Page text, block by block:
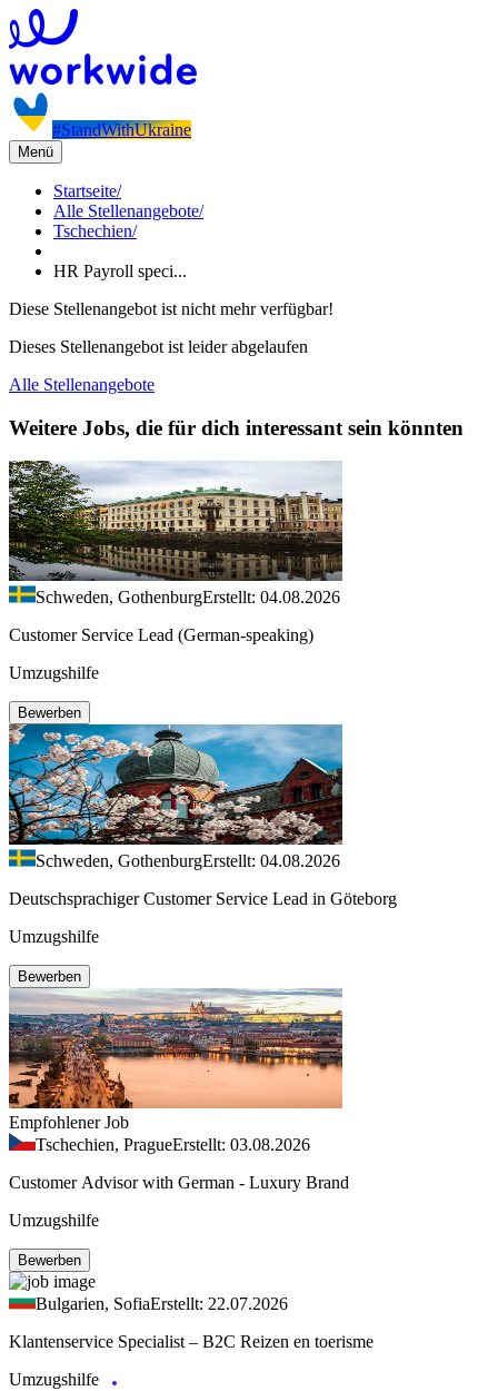
#StandWithUkraine
Menü
Startseite/
Alle Stellenangebote/
Tschechien/
HR Payroll speci...
Diese Stellenangebot ist nicht mehr verfügbar!
Dieses Stellenangebot ist leider abgelaufen
Alle Stellenangebote
Weitere Jobs, die für dich interessant sein könnten
Schweden, GothenburgErstellt: 04.08.2026
Customer Service Lead (German-speaking)
Umzugshilfe
Bewerben
Schweden, GothenburgErstellt: 04.08.2026
Deutschsprachiger Customer Service Lead in Göteborg
Umzugshilfe
Bewerben
Empfohlener Job
Tschechien, PragueErstellt: 03.08.2026
Customer Advisor with German - Luxury Brand
Umzugshilfe
Bewerben
Bulgarien, SofiaErstellt: 22.07.2026
Klantenservice Specialist – B2C Reizen en toerisme
Umzugshilfe